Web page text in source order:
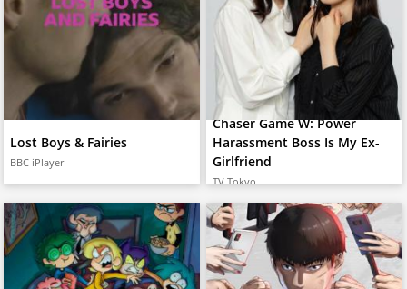
Lost Boys & Fairies
BBC iPlayer
Chaser Game W: Power
Harassment Boss Is My Ex-
Girlfriend
TV Tokyo